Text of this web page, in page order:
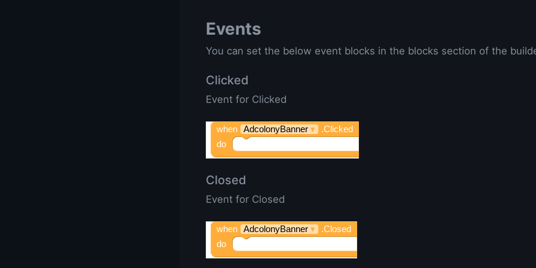
Events
You can set the below event blocks in the blocks section of the
Clicked
Event for Clicked
when AdcolonyBanner ▾
.Clicked
do
Closed
Event for Closed
when AdcolonyBanner ▾
.Closed
do